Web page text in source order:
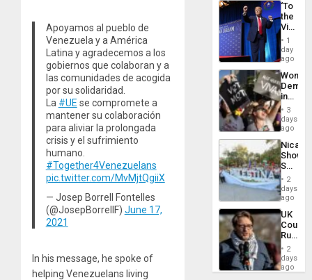
Apoyamos al pueblo de
Venezuela y a América
Latina y agradecemos a los
gobiernos que colaboran y a
las comunidades de acogida
por su solidaridad.
La #UE se compromete a
mantener su colaboración
para aliviar la prolongada
crisis y el sufrimiento
humano.
#Together4Venezuelans
pic.twitter.com/MvMjtQgiiX
— Josep Borrell Fontelles
(@JosepBorrellF) June 17,
2021
In his message, he spoke of
helping Venezuelans living
‘To
the
Victor
Belong
the
Spoils’:
Trump
Flaunts
US
of
1
day
ago
Women
in
Brazil
to
of
Law
Against
3
days
ago
Shows
With
in
Case
Against
on
Gaza…
2
days
ago
UK
Court
Rules
Anti-
‘Legally
2
days
ago